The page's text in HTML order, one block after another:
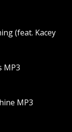
(feat. Kacey
MP3
MP3